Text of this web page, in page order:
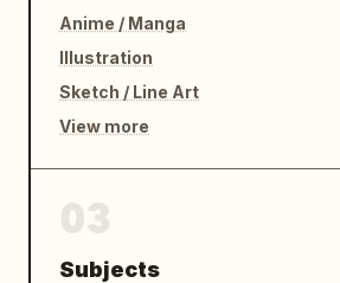
Anime / Manga
Illustration
Sketch / Line Art
View more
Subjects